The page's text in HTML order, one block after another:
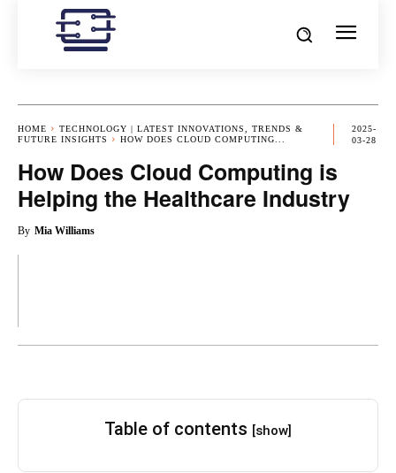
HOME
TECHNOLOGY | LATEST INNOVATIONS, TRENDS &
FUTURE INSIGHTS
HOW DOES CLOUD COMPUTING...
2025-
03-28
How Does Cloud Computing is
Helping the Healthcare Industry
By Mia Williams
Table of contents [show]